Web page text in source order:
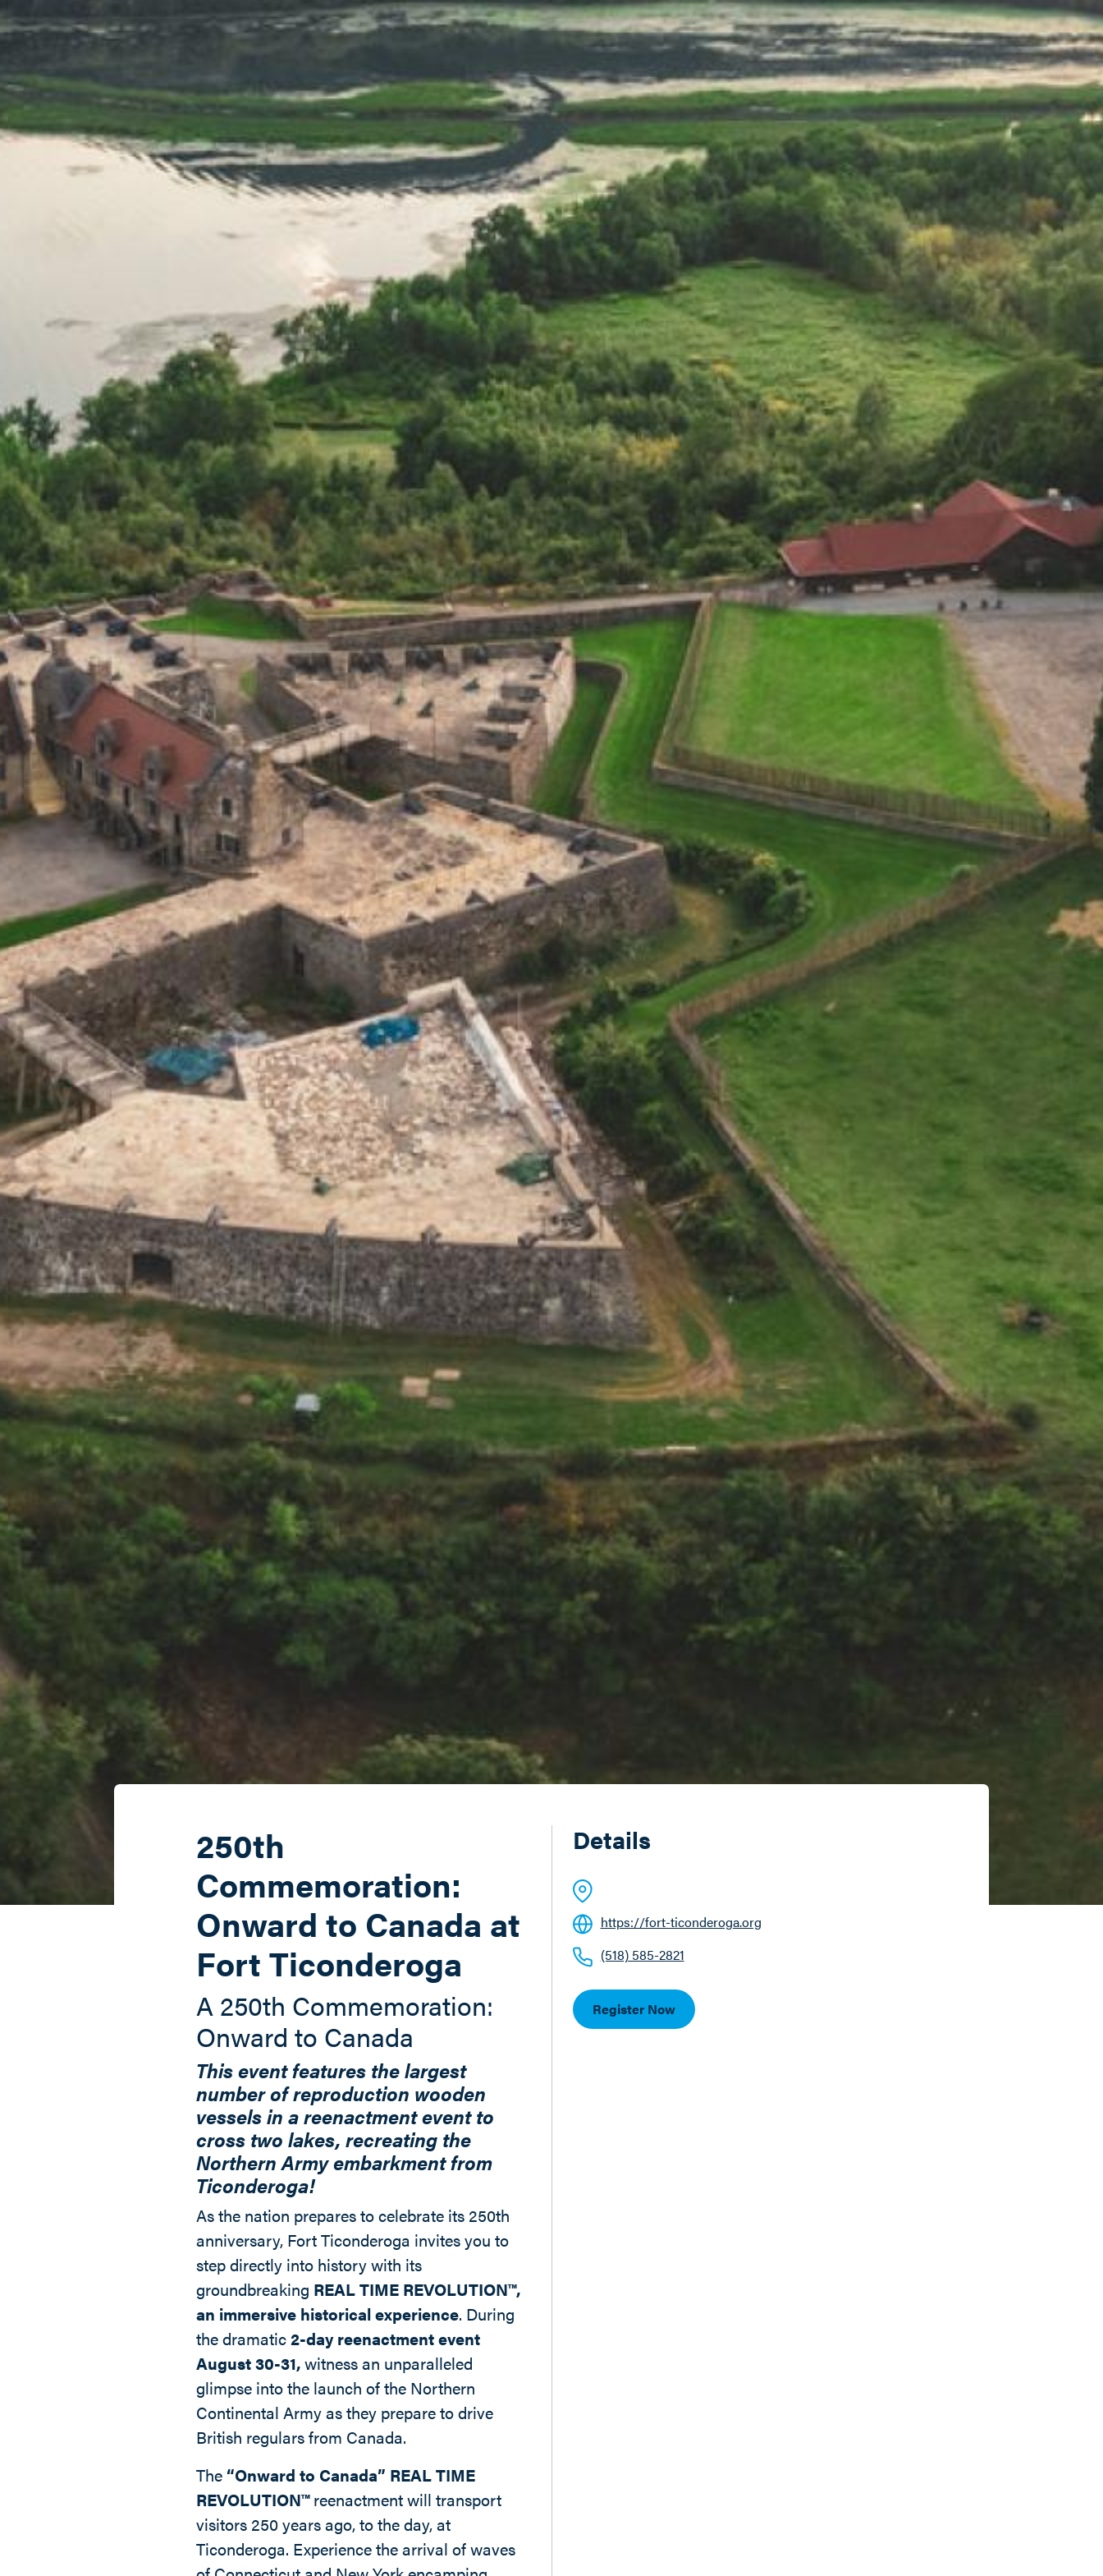
250th
Commemoration:
Onward to Canada at
Fort Ticonderoga
A 250th Commemoration:
Onward to Canada
This event features the largest
number of reproduction wooden
vessels in a reenactment event to
cross two lakes, recreating the
Northern Army embarkment from
Ticonderoga!
As the nation prepares to celebrate its 250th
anniversary, Fort Ticonderoga invites you to
step directly into history with its
groundbreaking REAL TIME REVOLUTION™,
an immersive historical experience. During
the dramatic2-day reenactment event
August 30-31,witness an unparalleled
glimpse into the launch of the Northern
Continental Army as they prepare to drive
British regulars from Canada.
The“Onward to Canada” REAL TIME
REVOLUTION™reenactment will transport
visitors 250 years ago, to the day, at
Ticonderoga. Experience the arrival of waves
Details
https://fort-ticonderoga.org
(518) 585-2821
Register Now